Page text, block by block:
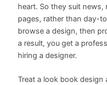
heart. So they suit
pages, rather than day-
browse a design, then
a result, you get a
hiring a designer.
Treat a look book design